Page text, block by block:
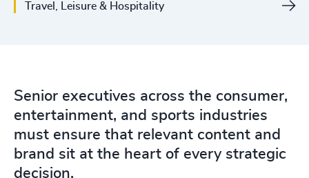
Travel, Leisure & Hospitality
Senior executives across the consumer,
entertainment, and sports industries
must ensure that relevant content and
brand sit at the heart of every strategic
decision.